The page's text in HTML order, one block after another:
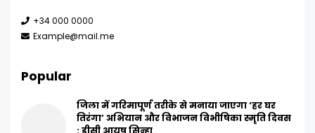
+34 000 0000
Example@mail.me
Popular
जिला में गरिमापूर्ण तरीके से मनाया जाएगा ‘हर घर
तिरंगा’ अभियान और विभाजन विभीषिका स्मृति दिवस
: डीसी आयुष सिन्हा